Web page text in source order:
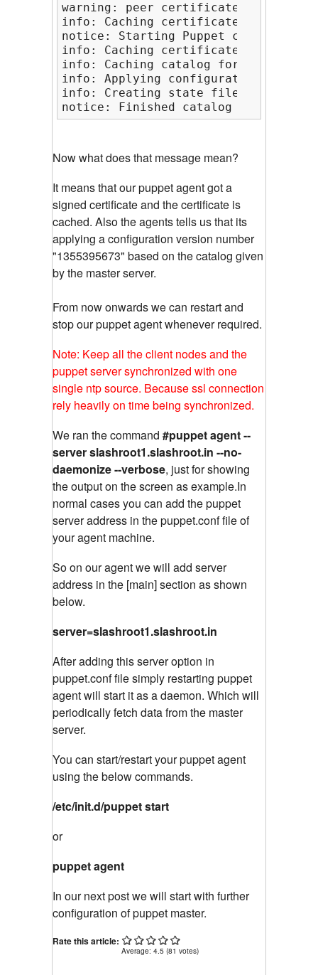
warning: peer certificate won't be
info: Caching certificate for
notice: Starting Puppet client
info: Caching
info: Caching catalog for
info: Applying configuration version
info: Creating state file /var/lib/
notice: Finished catalog run in 0.14
Now what does that message mean?
It means that our puppet agent got a
signed certificate and the certificate is
cached. Also the agents tells us that its
applying a configuration version number
"1355395673" based on the catalog given
by the master server.
From now onwards we can restart and
stop our puppet agent whenever required.
Note: Keep all the client nodes and the
puppet server synchronized with one
single ntp source. Because ssl connection
rely heavily on time being synchronized.
We ran the command #puppet agent --
server slashroot1.slashroot.in --no-
daemonize --verbose, just for showing
the output on the screen as example.In
normal cases you can add the puppet
server address in the puppet.conf file of
your agent machine.
So on our agent we will add server
address in the [main] section as shown
below.
server=slashroot1.slashroot.in
After adding this server option in
puppet.conf file simply restarting puppet
agent will start it as a daemon. Which will
periodically fetch data from the master
server.
You can start/restart your puppet agent
using the below commands.
/etc/init.d/puppet start
or
puppet agent
In our next post we will start with further
configuration of puppet master.
Rate this article:
Average: 4.5 (81 votes)